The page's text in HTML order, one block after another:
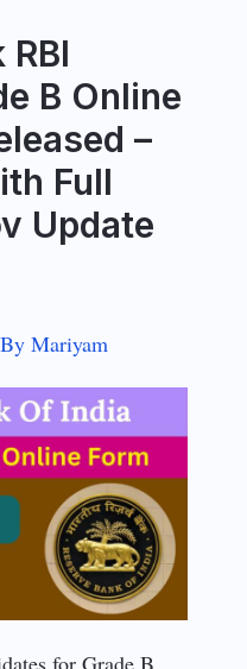
B Online
–
Full
Update
By Mariyam